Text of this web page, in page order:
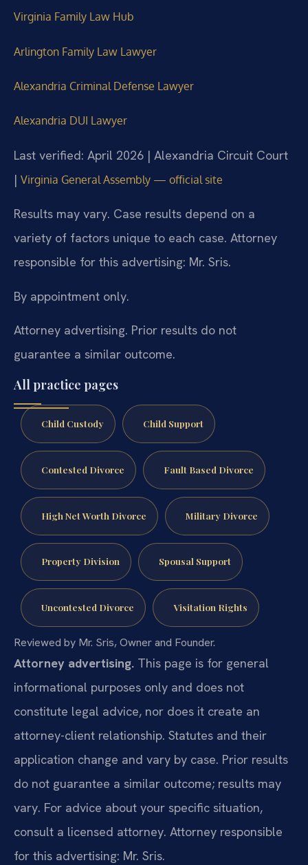
Virginia Family Law Hub
Arlington Family Law Lawyer
Alexandria Criminal Defense Lawyer
Alexandria DUI Lawyer
Last verified: April 2026 | Alexandria Circuit Court
| Virginia General Assembly — official site
Results may vary. Case results depend on a
variety of factors unique to each case. Attorney
responsible for this advertising: Mr. Sris.
By appointment only.
Attorney advertising. Prior results do not
guarantee a similar outcome.
All practice pages
Child Custody Child Support
Contested Divorce Fault Based Divorce
High Net Worth Divorce Military Divorce
Property Division Spousal Support
Uncontested Divorce Visitation Rights
Reviewed by Mr. Sris, Owner and Founder.
Attorney advertising. This page is for general
informational purposes only and does not
constitute legal advice, nor does it create an
attorney-client relationship. Statutes and their
application change and vary by case. Prior results
do not guarantee a similar outcome; results may
vary. For advice about your specific situation,
consult a licensed attorney. Attorney responsible
for this advertising: Mr. Sris.